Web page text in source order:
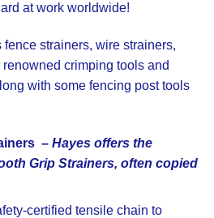
at work worldwide!
fence strainers, wire strainers,
renowned crimping tools and
with some fencing post tools
– Hayes offers the
Grip Strainers, often copied
certified tensile chain to